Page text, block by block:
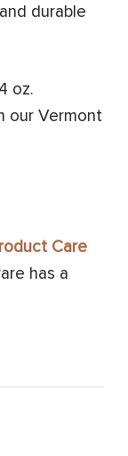
durable
oz.
our Vermont
Care
has a